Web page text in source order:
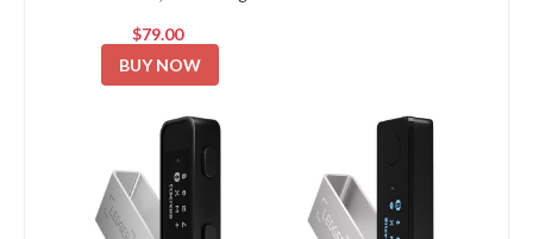
$79.00
BUY NOW